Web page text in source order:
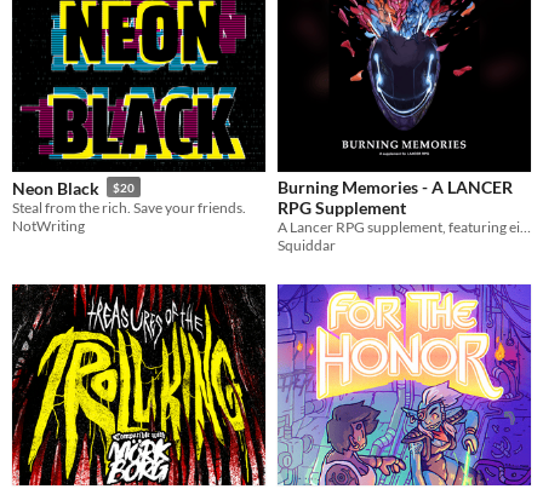
Neon Black $20
Steal from the rich. Save your friends.
NotWriting
Burning Memories - A LANCER
RPG Supplement
A Lancer RPG supplement, featuring eight new full mech licenses, a variant frame, and additional mech combat tags.
Squiddar